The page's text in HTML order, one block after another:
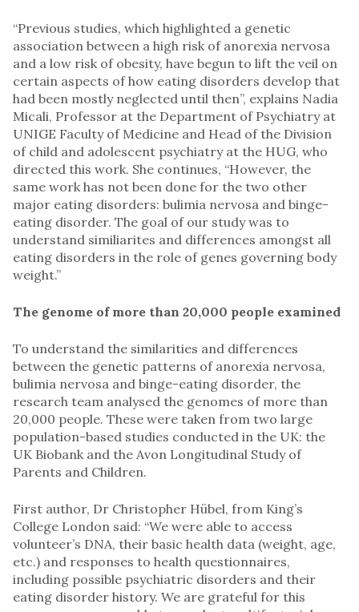
“Previous studies, which highlighted a genetic
association between a high risk of anorexia nervosa
and a low risk of obesity, have begun to lift the veil on
certain aspects of how eating disorders develop that
had been mostly neglected until then”, explains Nadia
Micali, Professor at the Department of Psychiatry at
UNIGE Faculty of Medicine and Head of the Division
of child and adolescent psychiatry at the HUG, who
directed this work. She continues, “However, the
same work has not been done for the two other
major eating disorders: bulimia nervosa and binge-
eating disorder. The goal of our study was to
understand similiarites and differences amongst all
eating disorders in the role of genes governing body
weight.”
The genome of more than 20,000 people examined
To understand the similarities and differences
between the genetic patterns of anorexia nervosa,
bulimia nervosa and binge-eating disorder, the
research team analysed the genomes of more than
20,000 people. These were taken from two large
population-based studies conducted in the UK: the
UK Biobank and the Avon Longitudinal Study of
Parents and Children.
First author, Dr Christopher Hübel, from King’s
College London said: “We were able to access
volunteer’s DNA, their basic health data (weight, age,
etc.) and responses to health questionnaires,
including possible psychiatric disorders and their
eating disorder history. We are grateful for this